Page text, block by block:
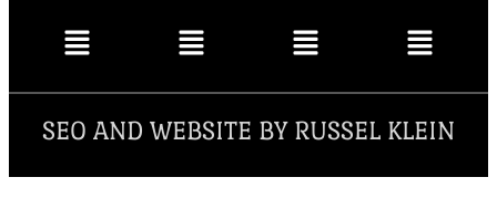
SEO AND WEBSITE BY RUSSEL KLEIN